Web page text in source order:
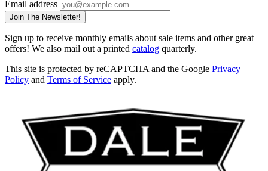
Email address
Join The Newsletter!
Sign up to receive monthly emails about sale items and other great
offers! We also mail out a printed catalog quarterly.
This site is protected by reCAPTCHA and the Google Privacy
Policy and Terms of Service apply.